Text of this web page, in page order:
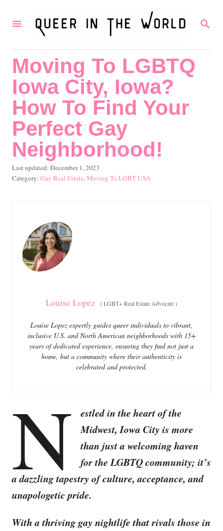
S
R
Moving To LGBTQ
Iowa City, Iowa?
How To Find Your
Perfect Gay
Neighborhood!
P
o
Last updated: December 1, 2023
C
o
r
i
e
s
Gay Real Estate,Moving To LGBT USA
Louise Lopez (LGBT+ Real Estate Advocate)
Louise Lopez expertly guides queer individuals to vibrant,
inclusive U.S. and North American neighborhoods with 15+
years of dedicated experience, ensuring they find not just a
home, but a community where their authenticity is
celebrated and protected.
N
estled in the heart of the
Midwest, Iowa City is more
than just a welcoming haven
for the LGBTQ community; it’s
a dazzling tapestry of culture, acceptance, and
unapologetic pride.
With a thriving gay nightlife that rivals those in